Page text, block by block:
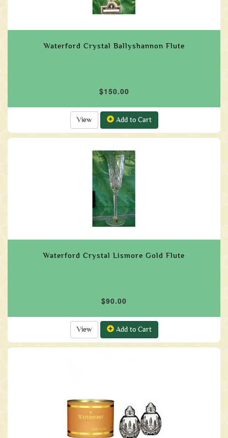
Waterford Crystal Ballyshannon Flute
$150.00
View Add to Cart
Waterford Crystal Lismore Gold Flute
$90.00
View Add to Cart